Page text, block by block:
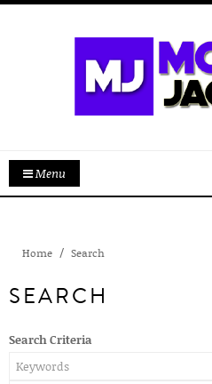
Menu
Home Search
SEARCH
Search Criteria